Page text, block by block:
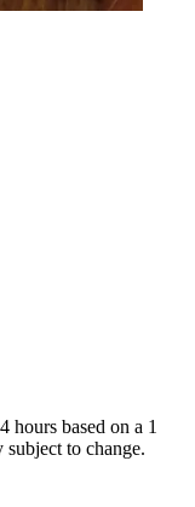
based on a 1
to change.